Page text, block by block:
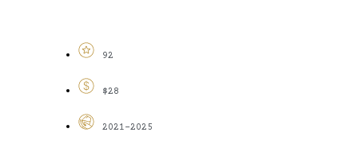
92
$28
2021-2025